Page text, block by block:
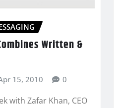
Written &
15, 2010 0
with Zafar Khan, CEO